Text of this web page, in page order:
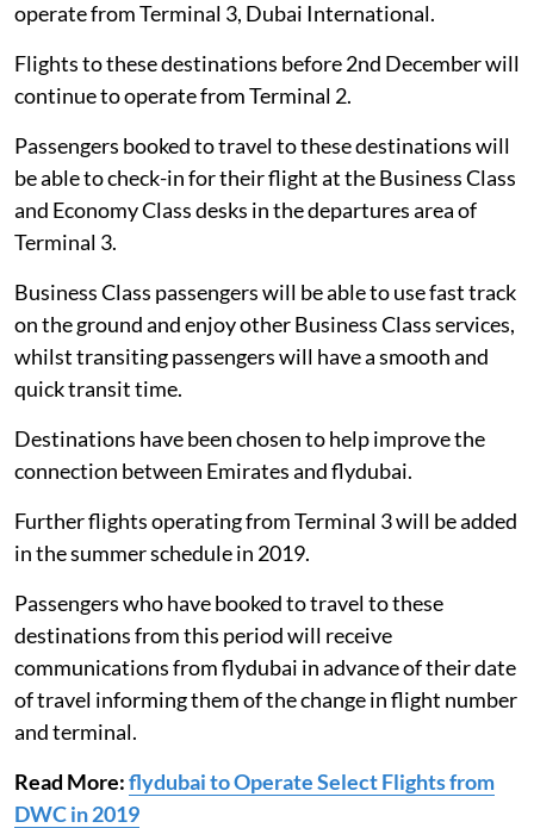
operate from Terminal 3, Dubai International.
Flights to these destinations before 2nd December will
continue to operate from Terminal 2.
Passengers booked to travel to these destinations will
be able to check-in for their flight at the Business Class
and Economy Class desks in the departures area of
Terminal 3.
Business Class passengers will be able to use fast track
on the ground and enjoy other Business Class services,
whilst transiting passengers will have a smooth and
quick transit time.
Destinations have been chosen to help improve the
connection between Emirates and flydubai.
Further flights operating from Terminal 3 will be added
in the summer schedule in 2019.
Passengers who have booked to travel to these
destinations from this period will receive
communications from flydubai in advance of their date
of travel informing them of the change in flight number
and terminal.
Read More:flydubai to Operate Select Flights from
DWC in 2019